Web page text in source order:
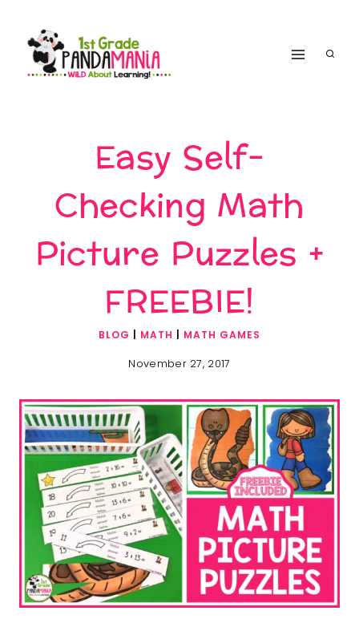
content
Easy Self-
Checking Math
Picture Puzzles +
FREEBIE!
BLOG MATH MATH GAMES
November 27, 2017